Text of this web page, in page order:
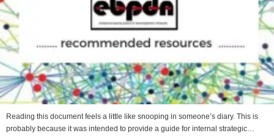
Reading this document feels a little like snooping in someone’s diary. This is
probably because it was intended to provide a guide for internal strategic…